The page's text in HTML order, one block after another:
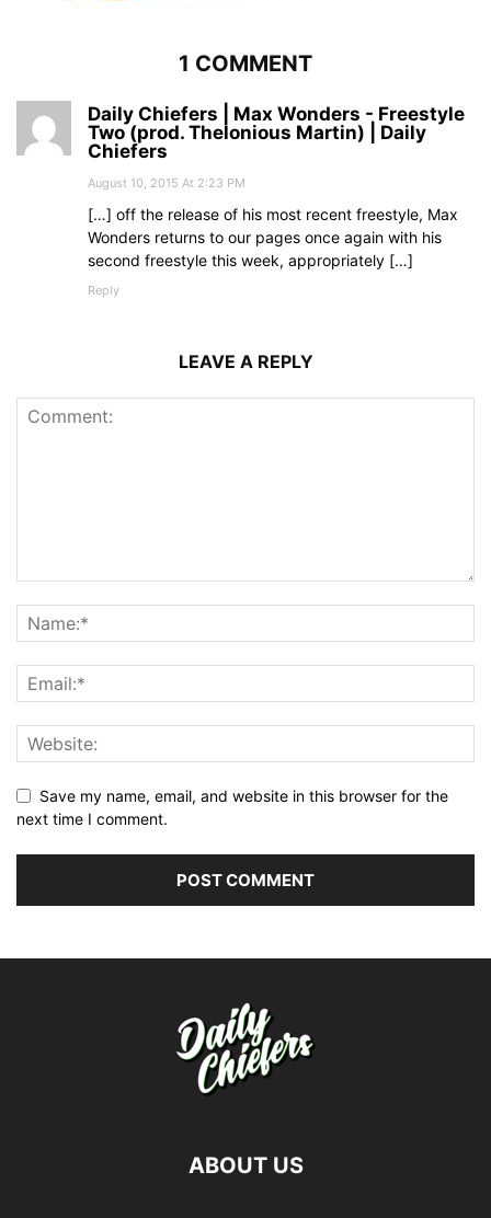
1 COMMENT
Daily Chiefers | Max Wonders - Freestyle
Two (prod. Thelonious Martin) | Daily
Chiefers
August 10, 2015 At 2:23 PM
[…] off the release of his most recent freestyle, Max
Wonders returns to our pages once again with his
second freestyle this week, appropriately […]
Reply
LEAVE A REPLY
Save my name, email, and website in this browser for the
next time I comment.
ABOUT US